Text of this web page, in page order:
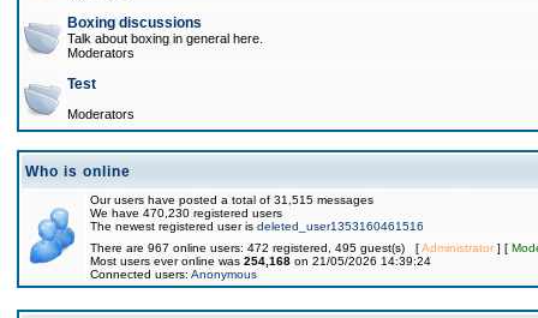
Boxing discussions
Talk about boxing in general here.
Moderators
Test
Moderators
Who is online
Our users have posted a total of 31,515 messages
We have 470,230 registered users
The newest registered user is deleted_user1353160461516
There are 967 online users: 472 registered, 495 guest(s) [Administrator] [
Most users ever online was 254,168 on 21/05/2026 14:39:24
Connected users: Anonymous